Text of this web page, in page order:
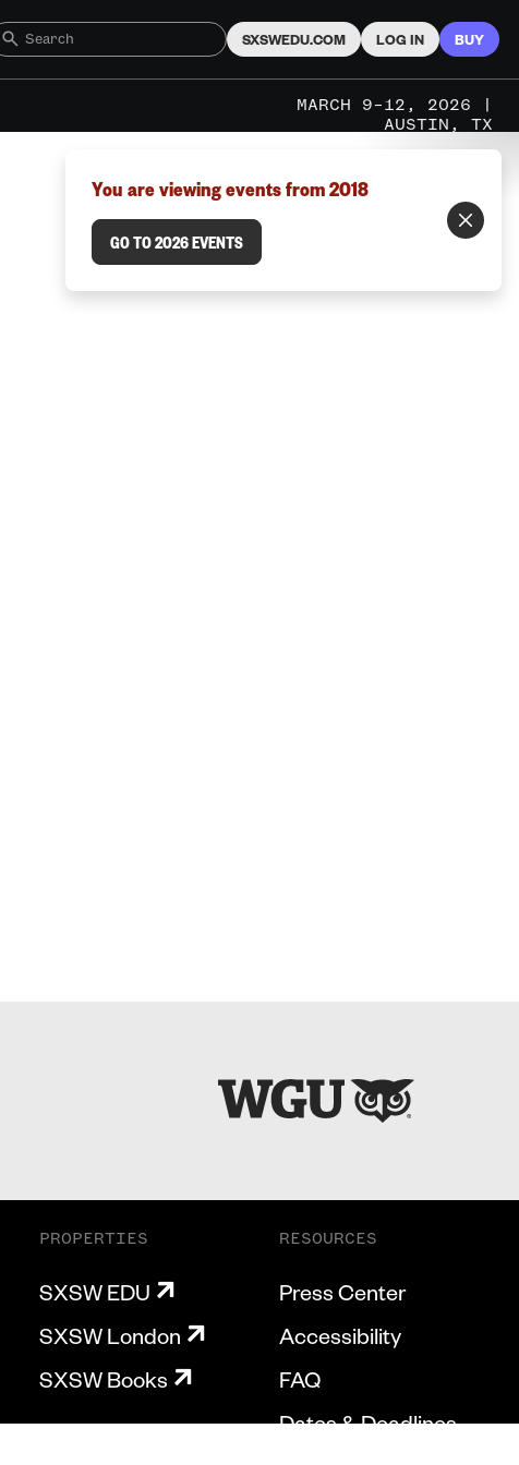
SXSWEDU.COM LOG IN BUY
MARCH 9–12, 2026 |
AUSTIN, TX
You are viewing events from 2018
GO TO 2026 EVENTS
PROPERTIES
SXSW EDU
SXSW London
SXSW Books
RESOURCES
Press Center
Accessibility
FAQ
Dates & Deadlines